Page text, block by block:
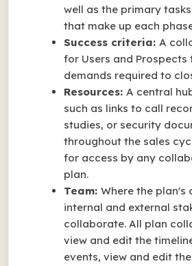
well as the primary
that make up each
Success criteria: A
for Users and
demands required to
Resources: A central
such as links to call
studies, or security
throughout the sales
for access by any
plan.
Team: Where the plan's
internal and external
collaborate. All plan
view and edit the
events, view and edit